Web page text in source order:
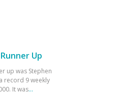
Up
up was Stephen
record 9 weekly
It was...